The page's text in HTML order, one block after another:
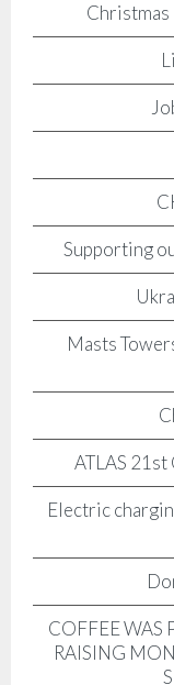
Christmas
Supporting
Masts
ATLAS 21st
Electric
COFFEE WAS
RAISING